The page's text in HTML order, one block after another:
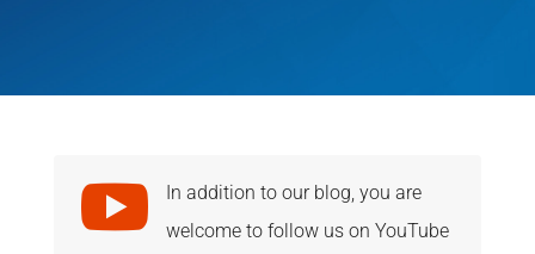

In addition to our blog, you are
welcome to follow us on YouTube